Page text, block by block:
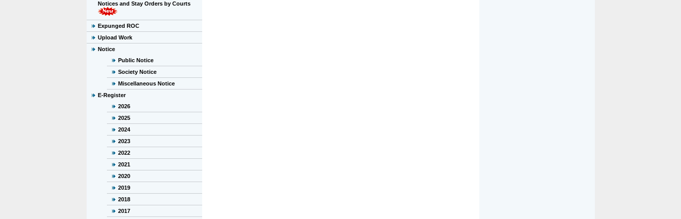
Notices and Stay Orders by Courts
Expunged ROC
Upload Work
Notice
Public Notice
Society Notice
Miscellaneous Notice
E-Register
2026
2025
2024
2023
2022
2021
2020
2019
2018
2017